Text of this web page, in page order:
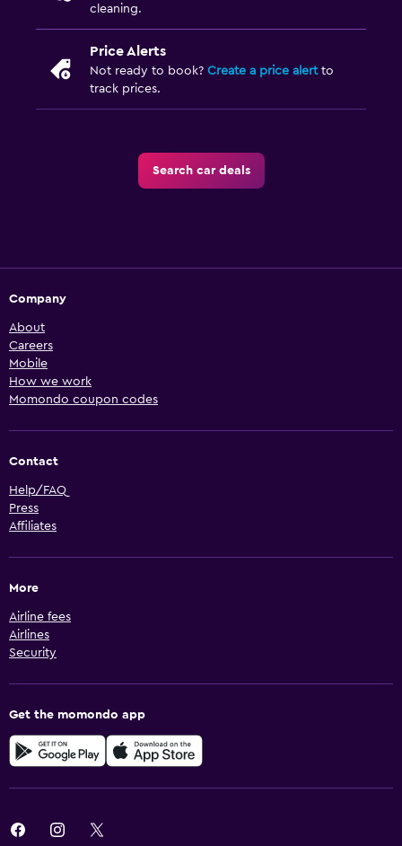
cleaning.
Price Alerts
Not ready to book? Create a price alertto
track prices.
Search car deals
Company
About
Careers
Mobile
How we work
Momondo coupon codes
Contact
Help/FAQ
Press
Affiliates
More
Airline fees
Airlines
Security
Get the momondo app